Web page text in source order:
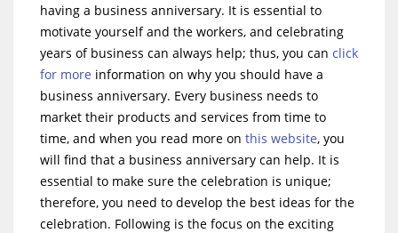
having a business anniversary. It is essential to
motivate yourself and the workers, and celebrating
years of business can always help; thus, you can click
for more information on why you should have a
business anniversary. Every business needs to
market their products and services from time to
time, and when you read more on this website, you
will find that a business anniversary can help. It is
essential to make sure the celebration is unique;
therefore, you need to develop the best ideas for the
celebration. Following is the focus on the exciting